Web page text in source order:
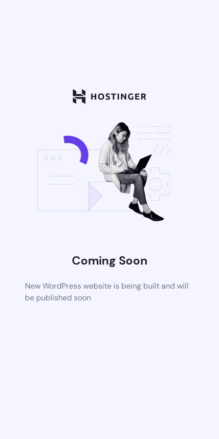
Coming Soon
New WordPress website is being built and will
be published soon